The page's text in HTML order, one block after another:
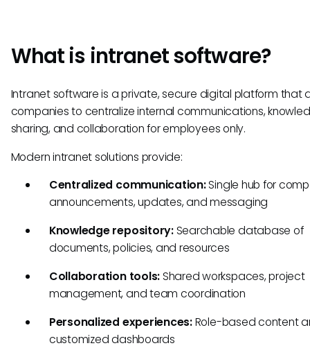
What is intranet software?
Intranet software is a private, secure digital platform that
companies to centralize internal communications,
sharing, and collaboration for employees only.
Modern intranet solutions provide:
Centralized communication:Single hub for
announcements, updates, and messaging
Knowledge repository:Searchable database of
documents, policies, and resources
Collaboration tools: Shared workspaces, project
management, and team coordination
Personalized experiences:Role-based content
customized dashboards